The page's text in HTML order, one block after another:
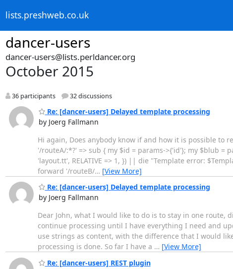
lists.preshweb.co.uk
dancer-users
dancer-users@lists.perldancer.org
October 2015
36 participants 32 discussions
Re: [dancer-users] Delayed template processing
by Joerg Fallmann
Hi again, Does anybody know if and how it is possible
'/routeA/:*?' => sub { my $id = params->{'id'}; my $blub =
'layout.tt', RELATIVE => 1, }) || die "Template error:
forward '/routeB/… [View More]
Re: [dancer-users] Delayed template processing
by Joerg Fallmann
Dear John, what I would like to do is to stay in one
continue processing until I have everything I need and
use strings as content, with the difference that I would
processing is done. So far I have a … [View More]
Re: [dancer-users] REST plugin